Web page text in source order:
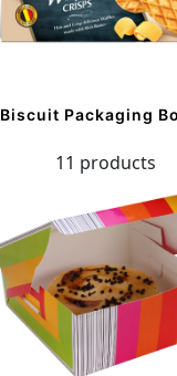
Biscuit Packaging
11 products